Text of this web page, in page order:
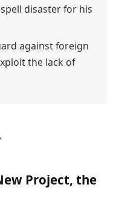
disaster for his
against foreign
the lack of
Project, the